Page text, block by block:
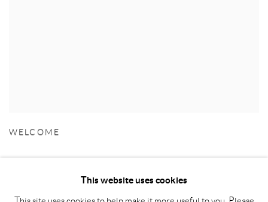
WELCOME
This website uses cookies